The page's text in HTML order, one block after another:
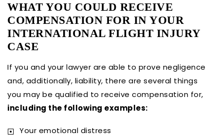
WHAT YOU COULD RECEIVE
COMPENSATION FOR IN YOUR
INTERNATIONAL FLIGHT INJURY
CASE
If you and your lawyer are able to prove negligence
and, additionally, liability, there are several things
you may be qualified to receive compensation for,
including the following examples:
Your emotional distress